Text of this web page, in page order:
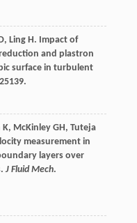
, Ling H. Impact of
and plastron
surface in turbulent
K, McKinley GH, Tuteja
measurement in
layers over
J Fluid Mech.